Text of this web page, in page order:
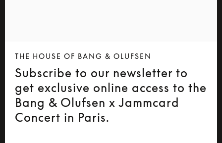
THE HOUSE OF BANG & OLUFSEN
Subscribe to our newsletter to
get exclusive online access to the
Bang & Olufsen x Jammcard
Concert in Paris.